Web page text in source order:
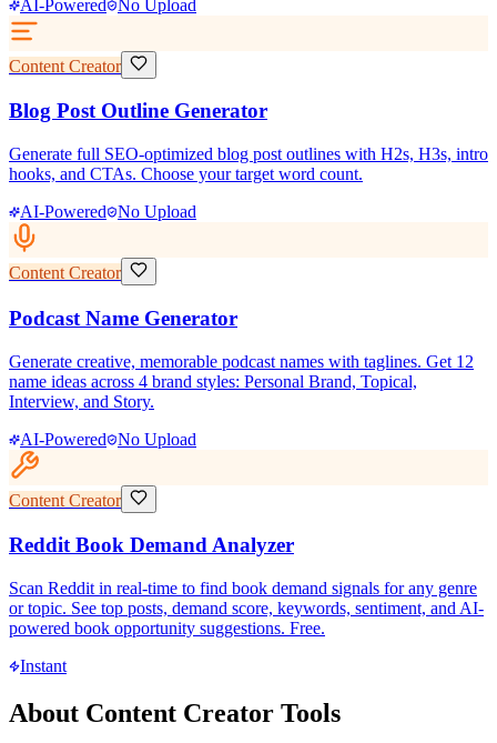
AI-Powered No Upload
Content Creator
Blog Post Outline Generator
Generate full SEO-optimized blog post outlines with H2s, H3s, intro
hooks, and CTAs. Choose your target word count.
AI-Powered
No Upload
Content Creator
Podcast Name Generator
Generate creative, memorable podcast names with taglines. Get 12
name ideas across 4 brand styles: Personal Brand, Topical,
Interview, and Story.
AI-Powered
No Upload
Content Creator
Reddit Book Demand Analyzer
Scan Reddit in real-time to find book demand signals for any genre
or topic. See top posts, demand score, keywords, sentiment, and AI-
powered book opportunity suggestions. Free.
Instant
About Content Creator Tools